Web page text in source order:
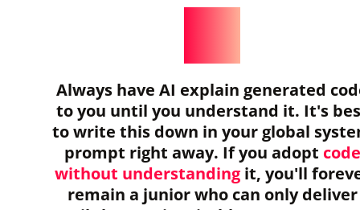
Always have AI explain generated
to you until you understand it. It's
to write this down in your global
prompt right away. If you adopt code
without understandingit, you'll
remain a junior who can only deliver